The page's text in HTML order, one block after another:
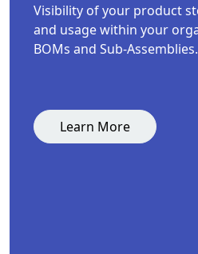
Visibility of your product
and usage within your
BOMs and Sub-Assemblies.
Learn More